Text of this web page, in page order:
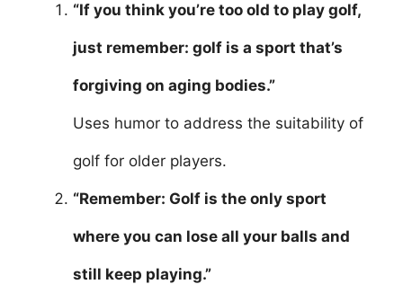
“If you think you’re too old to play golf,
just remember: golf is a sport that’s
forgiving on aging bodies.”
Uses humor to address the suitability of
golf for older players.
“Remember: Golf is the only sport
where you can lose all your balls and
still keep playing.”